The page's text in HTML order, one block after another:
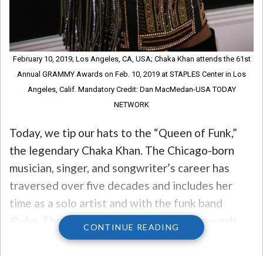
February 10, 2019; Los Angeles, CA, USA; Chaka Khan attends the 61st
Annual GRAMMY Awards on Feb. 10, 2019 at STAPLES Center in Los
Angeles, Calif. Mandatory Credit: Dan MacMedan-USA TODAY
NETWORK
Today, we tip our hats to the “Queen of Funk,”
the legendary Chaka Khan. The Chicago-born
musician, singer, and songwriter’s career has
traversed over five decades and includes her
time as a solo artist and with the funk band
The Queen has won 10 Grammy awards
and brought home enough other hardware to fill
CONTINUE READING